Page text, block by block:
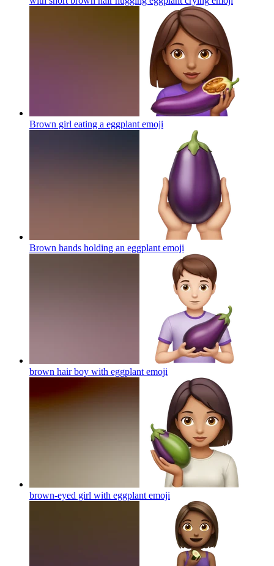
Brown girl eating a eggplant emoji
Brown hands holding an eggplant emoji
brown hair boy with eggplant emoji
brown-eyed girl with eggplant emoji